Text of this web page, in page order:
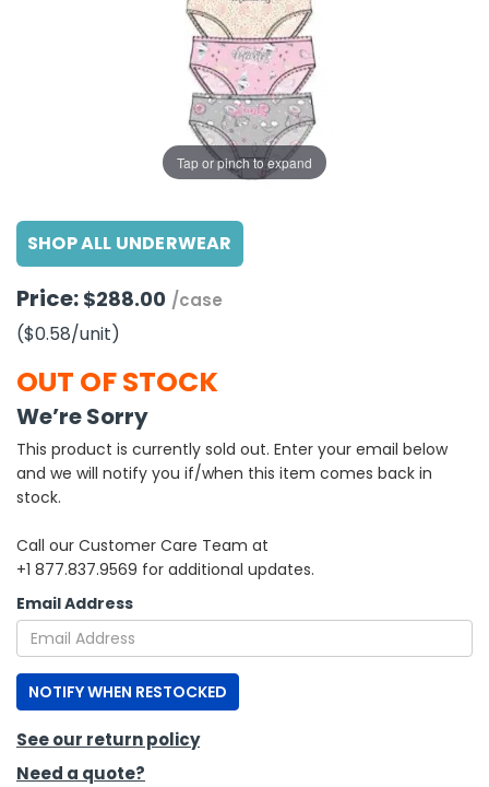
Nuts & Snack Mixes
Popcorn
Pretzels
Snack Kits
Safety Gear
Tape
Work Gloves
Vitamins
Zippered Binders
Supplies
Supplies
Tools
Kits
& Fasteners
Tap or pinch to expand
SHOP ALL UNDERWEAR
Price: $288.00 /case
($0.58/unit)
OUT OF STOCK
We’re Sorry
This product is currently sold out. Enter your email below
and we will notify you if/when this item comes back in
stock.
Call our Customer Care Team at
+1 877.837.9569 for additional updates.
Email Address
NOTIFY WHEN RESTOCKED
See our return policy
Need a quote?